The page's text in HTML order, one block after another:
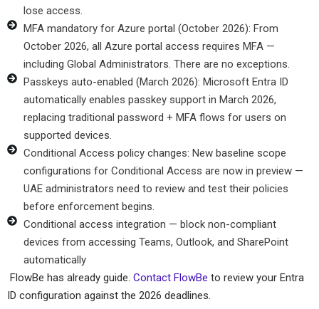
lose access.
MFA mandatory for Azure portal (October 2026): From
October 2026, all Azure portal access requires MFA —
including Global Administrators. There are no exceptions.
Passkeys auto-enabled (March 2026): Microsoft Entra ID
automatically enables passkey support in March 2026,
replacing traditional password + MFA flows for users on
supported devices.
Conditional Access policy changes: New baseline scope
configurations for Conditional Access are now in preview —
UAE administrators need to review and test their policies
before enforcement begins.
Conditional access integration — block non-compliant
devices from accessing Teams, Outlook, and SharePoint
automatically
FlowBe has already guide. Contact FlowBe to review your Entra
ID configuration against the 2026 deadlines.